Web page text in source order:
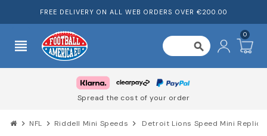
FREE DELIVERY ON ALL WEB ORDERS OVER €200.00
view_headline search
0
Spread the cost of your order
chevron_right NFL chevron_right Riddell Mini Speeds chevron_right Detroit Lions Speed Mini